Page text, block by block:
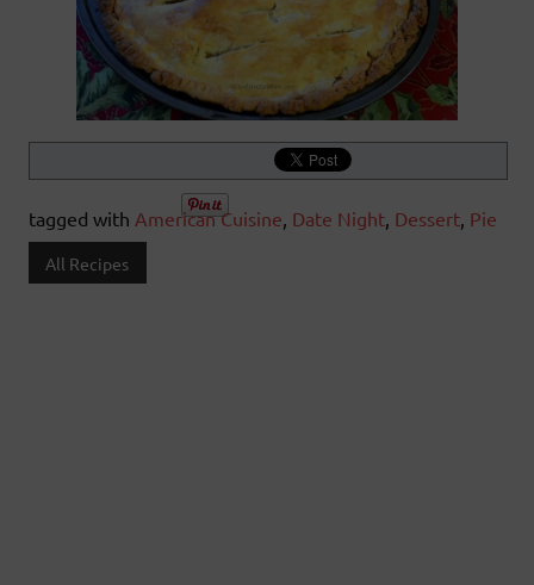
tagged with American Cuisine Date Night Dessert Pie
All Recipes